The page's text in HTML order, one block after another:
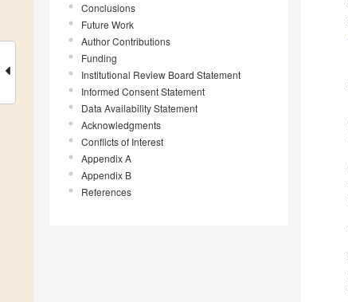
Conclusions
Future Work
Author Contributions
Funding
Institutional Review Board Statement
Informed Consent Statement
Data Availability Statement
Acknowledgments
Conflicts of Interest
Appendix A
Appendix B
References